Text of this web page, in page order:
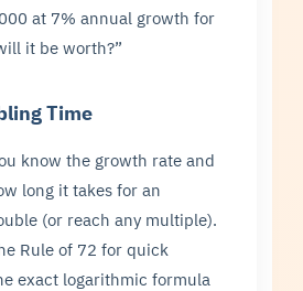
at 7% annual growth for
it be worth?”
Time
know the growth rate and
long it takes for an
(or reach any multiple).
Rule of 72 for quick
exact logarithmic formula